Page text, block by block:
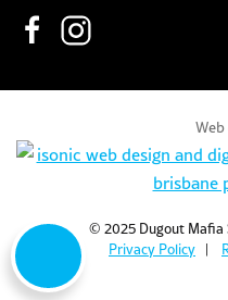
© 2025 Dugout Mafia
Privacy Policy |